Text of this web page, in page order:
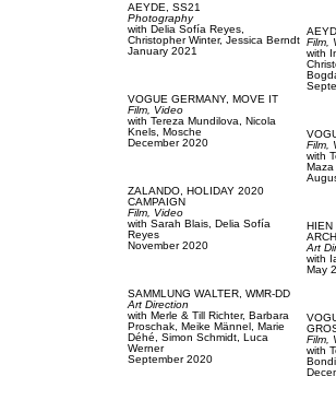
AEYDE, SS21
Photography
with Delia Sofía Reyes,
Christopher Winter, Jessica Berndt
January 2021
VOGUE GERMANY, MOVE IT
Film, Video
with Tereza Mundilova, Nicola
Knels, Mosche
December 2020
ZALANDO, HOLIDAY 2020
CAMPAIGN
Film, Video
with Sarah Blais, Delia Sofía
Reyes
November 2020
SAMMLUNG WALTER, WMR-DD
Art Direction
with Merle & Till Richter, Barbara
Proschak, Meike Männel, Marie
Déhé, Simon Schmidt, Luca
Werner
September 2020
Film,
with
Film,
with
Maza
HIEN
Art
with
May
Film,
with